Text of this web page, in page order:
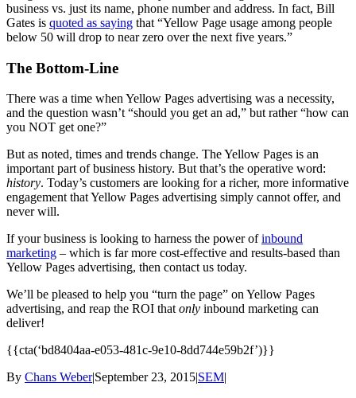
business vs. just its name, phone number and address. In fact, Bill
Gates is quoted as saying that “Yellow Page usage among people
below 50 will drop to near zero over the next five years.”
The Bottom-Line
There was a time when Yellow Pages advertising was a necessity,
and the question wasn’t “should you get an ad,” but rather “how can
you NOT get one?”
But as noted, times and trends change. The Yellow Pages is an
important part of business history. But that’s the operative word:
history. Today’s customers are looking for a richer, more informative
engagement that Yellow Pages advertising simply cannot offer, and
never will.
If your business is looking to harness the power ofinbound
marketing – which is far more cost-effective and results-based than
Yellow Pages advertising, then contact us today.
We’ll be pleased to help you “turn the page” on Yellow Pages
advertising, and reap the ROI that only inbound marketing can
deliver!
{{cta(‘bd8404aa-e053-481c-9e10-8dd744e59b2f’)}}
By Chans Weber|September 23, 2015|SEM|